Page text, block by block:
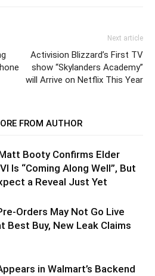
Next article
Activision Blizzard’s First TV
show “Skylanders Academy”
will Arrive on Netflix This Year
FROM AUTHOR
Booty Confirms Elder
Is “Coming Along Well”, But
a Reveal Just Yet
Orders May Not Go Live
Best Buy, New Leak Claims
in Walmart’s Backend